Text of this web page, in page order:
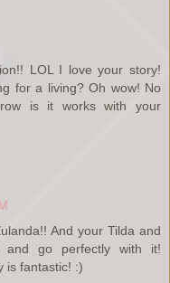
LOL I love your story!
for a living? Oh wow! No
is it works with your
And your Tilda and
and go perfectly with it!
is fantastic! :)